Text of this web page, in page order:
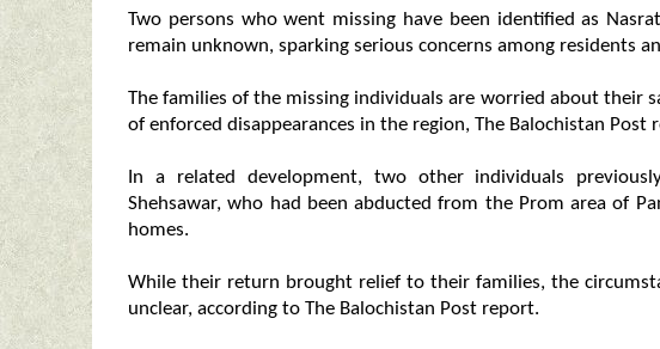
Two persons who went missing have been identified as
remain unknown, sparking serious concerns among residents
The families of the missing individuals are worried about their
of enforced disappearances in the region, The Balochistan Post
In a related development, two other individuals
Shehsawar, who had been abducted from the Prom area of
homes.
While their return brought relief to their families, the
unclear, according to The Balochistan Post report.